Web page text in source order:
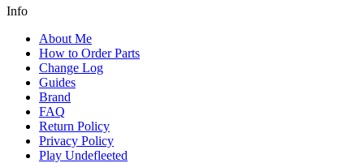
Info
About Me
How to Order Parts
Change Log
Guides
Brand
FAQ
Return Policy
Privacy Policy
Play Undefleeted